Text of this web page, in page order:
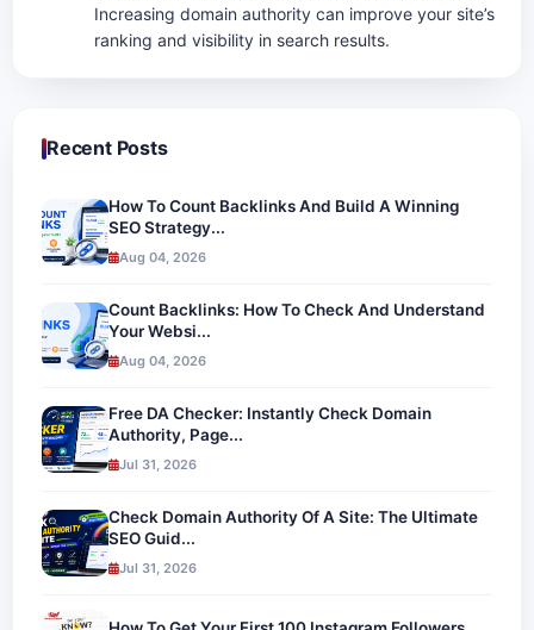
Increasing domain authority can improve your site’s
ranking and visibility in search results.
Recent Posts
How To Count Backlinks And Build A Winning
SEO Strategy...
Aug 04, 2026
Count Backlinks: How To Check And Understand
Your Websi...
Aug 04, 2026
Free DA Checker: Instantly Check Domain
Authority, Page...
Jul 31, 2026
Check Domain Authority Of A Site: The Ultimate
SEO Guid...
Jul 31, 2026